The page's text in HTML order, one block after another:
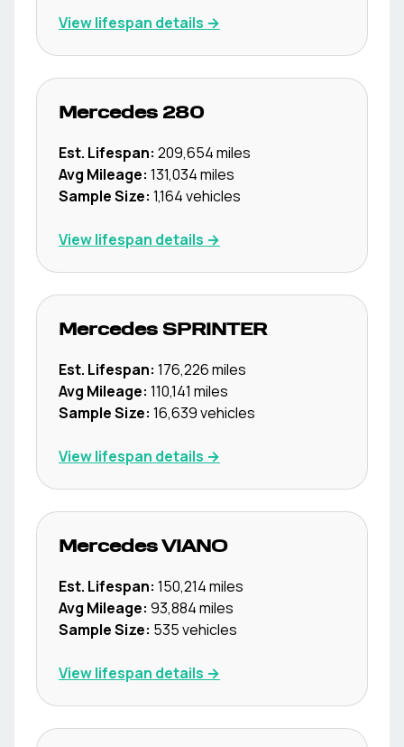
View lifespan details →
Mercedes 280
Est. Lifespan: 209,654miles
Avg Mileage: 131,034miles
Sample Size: 1,164vehicles
View lifespan details →
Mercedes SPRINTER
Est. Lifespan: 176,226miles
Avg Mileage: 110,141 miles
Sample Size: 16,639vehicles
View lifespan details →
Mercedes VIANO
Est. Lifespan: 150,214miles
Avg Mileage: 93,884miles
Sample Size: 535vehicles
View lifespan details →